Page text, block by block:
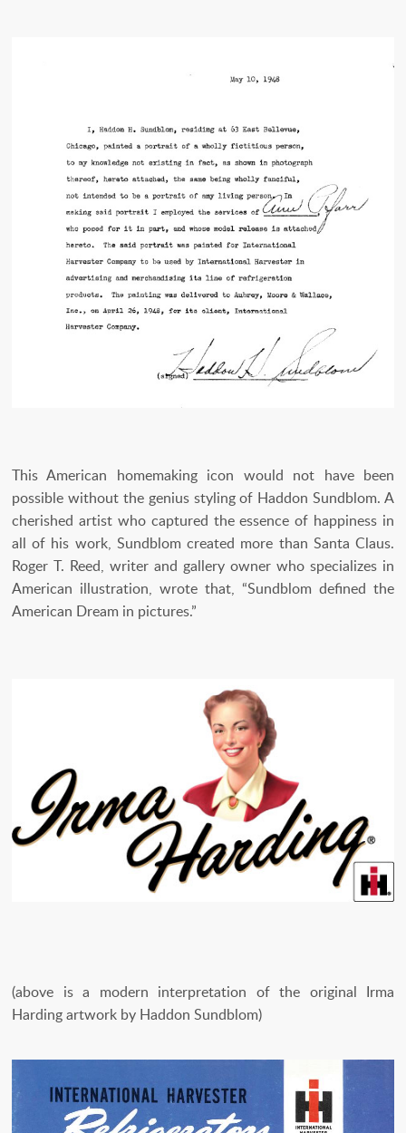
This American homemaking icon would not have been
possible without the genius styling of Haddon Sundblom. A
cherished artist who captured the essence of happiness in
all of his work, Sundblom created more than Santa Claus.
Roger T. Reed, writer and gallery owner who specializes in
American illustration, wrote that, “Sundblom defined the
American Dream in pictures.”
(above is a modern interpretation of the original Irma
Harding artwork by Haddon Sundblom)